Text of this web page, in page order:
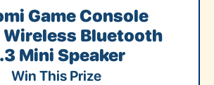
Game Console
Wireless Bluetooth
Mini Speaker
Win This Prize